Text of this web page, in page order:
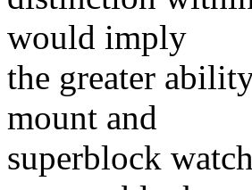
would imply
the greater
mount and
superblock